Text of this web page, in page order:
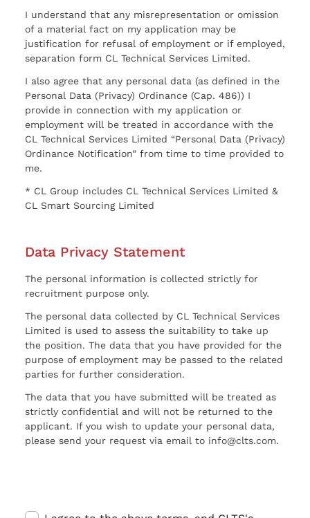
I understand that any misrepresentation or omission
of a material fact on my application may be
justification for refusal of employment or if employed,
separation form CL Technical Services Limited.
I also agree that any personal data (as defined in the
Personal Data (Privacy) Ordinance (Cap. 486)) I
provide in connection with my application or
employment will be treated in accordance with the
CL Technical Services Limited “Personal Data (Privacy)
Ordinance Notification” from time to time provided to
me.
* CL Group includes CL Technical Services Limited &
CL Smart Sourcing Limited
Data Privacy Statement
The personal information is collected strictly for
recruitment purpose only.
The personal data collected by CL Technical Services
Limited is used to assess the suitability to take up
the position. The data that you have provided for the
purpose of employment may be passed to the related
parties for further consideration.
The data that you have submitted will be treated as
strictly confidential and will not be returned to the
applicant. If you wish to update your personal data,
please send your request via email to info@clts.com.